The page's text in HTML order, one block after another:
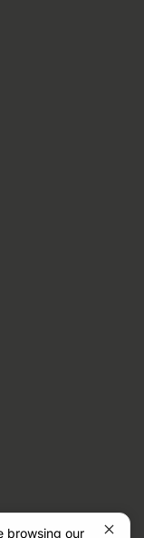
browsing our